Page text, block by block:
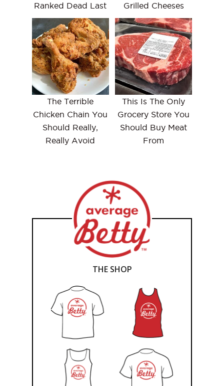
Ranked Dead Last Grilled Cheeses
The Terrible
Chicken Chain You
Should Really,
Really Avoid
This Is The Only
Grocery Store You
Should Buy Meat
From
THE SHOP